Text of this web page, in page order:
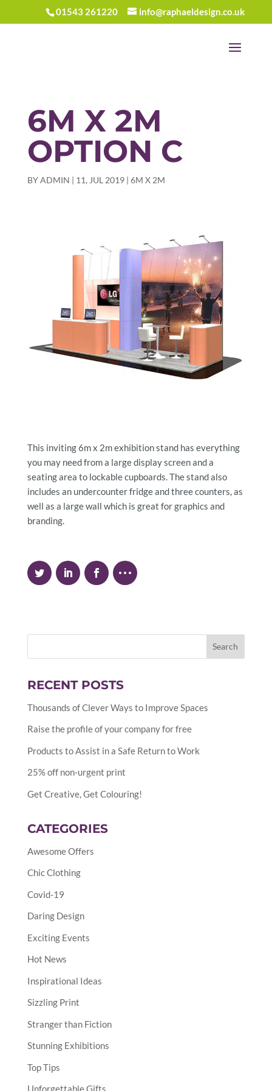
01543 261220 info@raphaeldesign.co.uk
6M X 2M
OPTION C
BYADMIN | 11, JUL 2019| 6M X 2M
This inviting 6m x 2m exhibition stand has everything
you may need from a large display screen and a
seating area to lockable cupboards. The stand also
includes an undercounter fridge and three counters, as
well as a large wall which is great for graphics and
branding.
RECENT POSTS
Thousands of Clever Ways to Improve Spaces
Raise the profile of your company for free
Products to Assist in a Safe Return to Work
25% off non-urgent print
Get Creative, Get Colouring!
CATEGORIES
Awesome Offers
Chic Clothing
Covid-19
Daring Design
Exciting Events
Hot News
Inspirational Ideas
Sizzling Print
Stranger than Fiction
Stunning Exhibitions
Top Tips
Unforgettable Gifts